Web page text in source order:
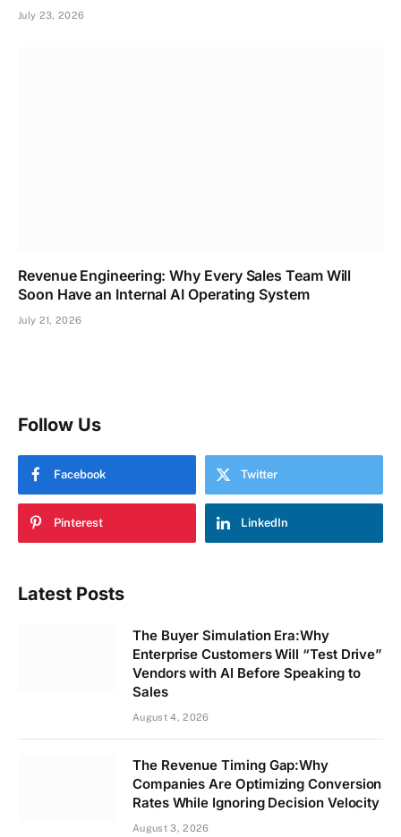
July 23, 2026
Revenue Engineering: Why Every Sales Team Will
Soon Have an Internal AI Operating System
July 21, 2026
Follow Us
Facebook Twitter
Pinterest LinkedIn
Latest Posts
The Buyer Simulation Era:Why
Enterprise Customers Will “Test Drive”
Vendors with AI Before Speaking to
Sales
August 4, 2026
The Revenue Timing Gap:Why
Companies Are Optimizing Conversion
Rates While Ignoring Decision Velocity
August 3, 2026